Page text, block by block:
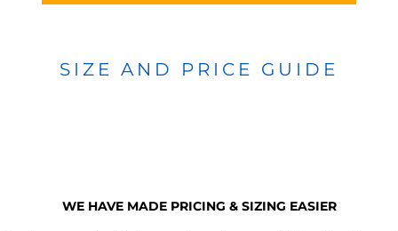
SIZE AND PRICE GUIDE
WE HAVE MADE PRICING & SIZING EASIER